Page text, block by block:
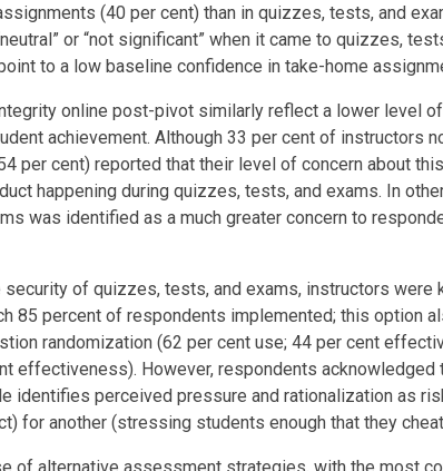
(40 per cent) than in quizzes, tests, and
or “not significant” when it came to quizzes,
to a low baseline confidence in take-home
online post-pivot similarly reflect a lower level
achievement. Although 33 per cent of instructors
per cent) reported that their level of concern about
happening during quizzes, tests, and exams. In
was identified as a much greater concern to
of quizzes, tests, and exams, instructors
85 percent of respondents implemented; this
randomization (62 per cent use; 44 per cent
effectiveness). However, respondents
identifies perceived pressure and rationalization as
for another (stressing students enough that they